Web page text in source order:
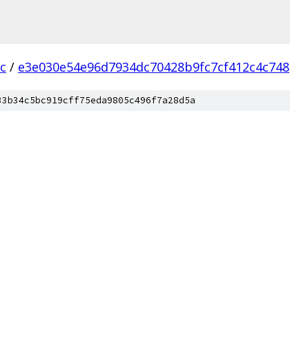
/ e3e030e54e96d7934dc70428b9fc7cf412c4c748